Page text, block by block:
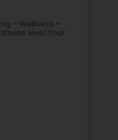
– Wellness –
level.Your